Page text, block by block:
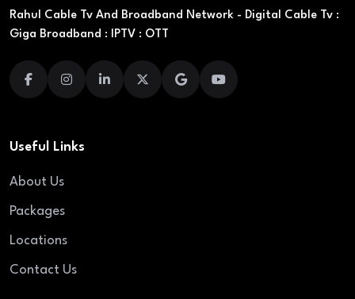
Rahul Cable Tv And Broadband Network - Digital Cable Tv :
Giga Broadband : IPTV : OTT
Useful Links
About Us
Packages
Locations
Contact Us